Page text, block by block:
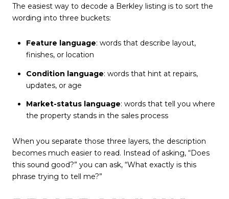
The easiest way to decode a Berkley listing is to sort the
wording into three buckets:
Feature language: words that describe layout,
finishes, or location
Condition language: words that hint at repairs,
updates, or age
Market-status language: words that tell you where
the property stands in the sales process
When you separate those three layers, the description
becomes much easier to read. Instead of asking, “Does
this sound good?” you can ask, “What exactly is this
phrase trying to tell me?”